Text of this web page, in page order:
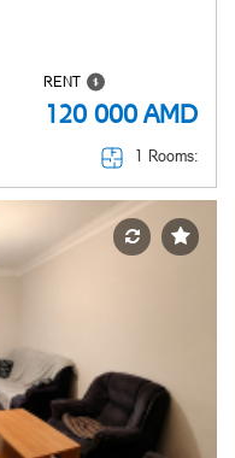
RENT
120 000 AMD
1 Rooms: